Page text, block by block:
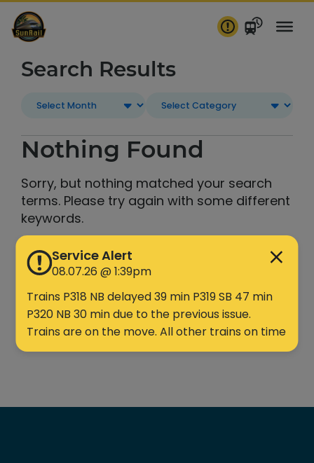
Skip
to
content
Service Alert
08.07.26 @ 1:39pm
Trains P318 NB delayed 39 min P319 SB 47 min
P320 NB 30 min due to the previous issue.
Trains are on the move. All other trains on time
Search Results
Nothing Found
Sorry, but nothing matched your search
terms. Please try again with some different
keywords.
Search